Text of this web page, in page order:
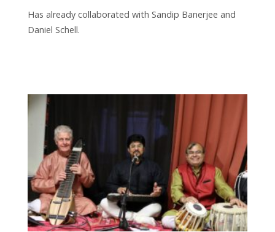
Has already collaborated with Sandip Banerjee and
Daniel Schell.